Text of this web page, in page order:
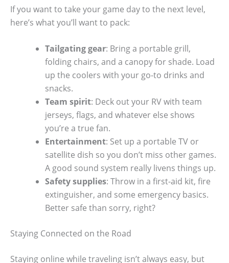
If you want to take your game day to the next level,
here’s what you’ll want to pack:
Tailgating gear: Bring a portable grill,
folding chairs, and a canopy for shade. Load
up the coolers with your go-to drinks and
snacks.
Team spirit: Deck out your RV with team
jerseys, flags, and whatever else shows
you’re a true fan.
Entertainment: Set up a portable TV or
satellite dish so you don’t miss other games.
A good sound system really livens things up.
Safety supplies: Throw in a first-aid kit, fire
extinguisher, and some emergency basics.
Better safe than sorry, right?
Staying Connected on the Road
Staying online while traveling isn’t always easy, but